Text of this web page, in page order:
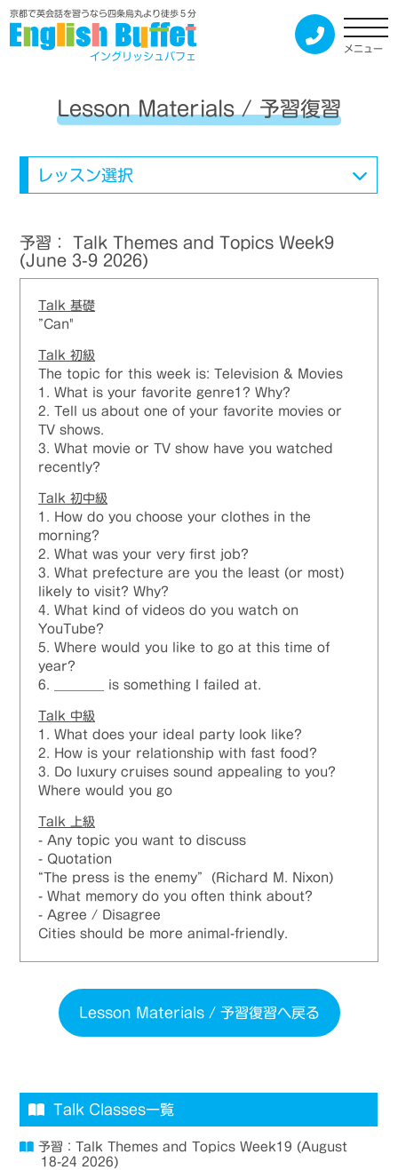
京都で英会話を習うなら四条烏丸より徒歩５分
イングリッシュバフェ
メニュー
Lesson Materials / 予習復習
レッスン選択
予習： Talk Themes and Topics Week9
(June 3-9 2026)
Talk 基礎
”Can"
Talk 初級
The topic for this week is: Television & Movies
1. What is your favorite genre1? Why?
2. Tell us about one of your favorite movies or
TV shows.
3. What movie or TV show have you watched
recently?
Talk 初中級
1. How do you choose your clothes in the
morning?
2. What was your very first job?
3. What prefecture are you the least (or most)
likely to visit? Why?
4. What kind of videos do you watch on
YouTube?
5. Where would you like to go at this time of
year?
6. ________ is something I failed at.
Talk 中級
1. What does your ideal party look like?
2. How is your relationship with fast food?
3. Do luxury cruises sound appealing to you?
Where would you go
Talk 上級​
- Any topic you want to discuss
- Quotation
“The press is the enemy” (Richard M. Nixon)
- What memory do you often think about?
- Agree / Disagree
Cities should be more animal-friendly.
Lesson Materials / 予習復習へ戻る
Talk Classes一覧
予習：Talk Themes and Topics Week19 (August
18-24 2026)